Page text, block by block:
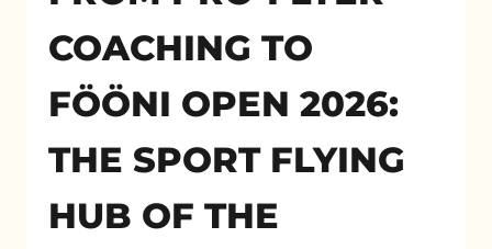
COACHING TO
FÖÖNI OPEN 2026:
THE SPORT FLYING
HUB OF THE